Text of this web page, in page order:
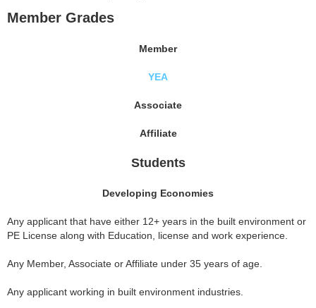
Member Grades
Member
YEA
Associate
Affiliate
Students
Developing Economies
Any applicant that have either 12+ years in the built environment or
PE License along with Education, license and work experience.
Any Member, Associate or Affiliate under 35 years of age.
Any applicant working in built environment industries.